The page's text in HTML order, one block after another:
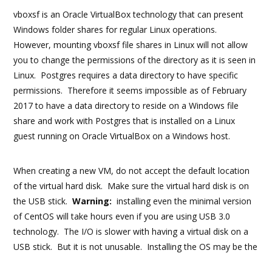
vboxsf is an Oracle VirtualBox technology that can present
Windows folder shares for regular Linux operations.
However, mounting vboxsf file shares in Linux will not allow
you to change the permissions of the directory as it is seen in
Linux. Postgres requires a data directory to have specific
permissions. Therefore it seems impossible as of February
2017 to have a data directory to reside on a Windows file
share and work with Postgres that is installed on a Linux
guest running on Oracle VirtualBox on a Windows host.
When creating a new VM, do not accept the default location
of the virtual hard disk. Make sure the virtual hard disk is on
the USB stick. Warning: installing even the minimal version
of CentOS will take hours even if you are using USB 3.0
technology. The I/O is slower with having a virtual disk on a
USB stick. But it is not unusable. Installing the OS may be the